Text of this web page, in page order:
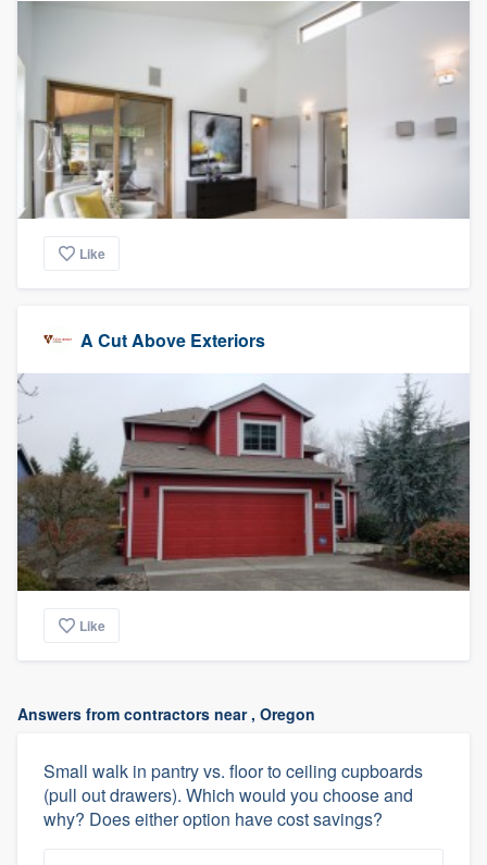
Like
A Cut Above Exteriors
Like
Answers from contractors near , Oregon
Small walk in pantry vs. floor to ceiling cupboards
(pull out drawers). Which would you choose and
why? Does either option have cost savings?